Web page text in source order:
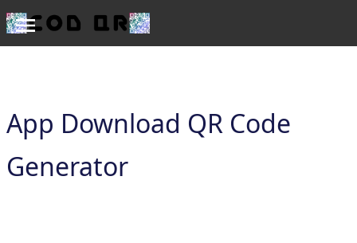
App Download QR Code
Generator